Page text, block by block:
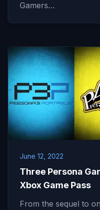
Gamers…
June 12, 2022
Three Persona
Xbox Game Pass
From the sequel to